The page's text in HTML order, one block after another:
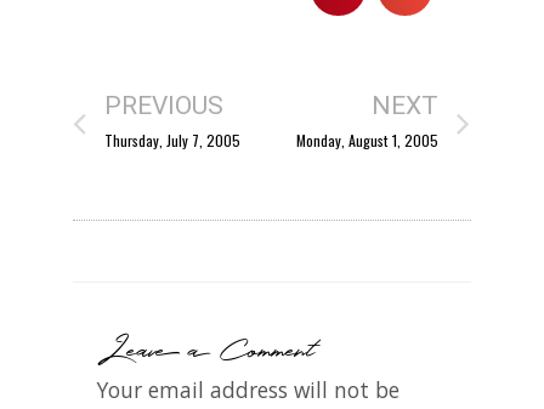
PREVIOUS
Thursday, July 7, 2005
NEXT
Monday, August 1, 2005
Leave a Comment
Your email address will not be